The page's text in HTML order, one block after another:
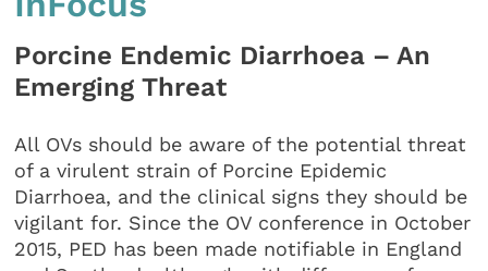
Porcine Endemic Diarrhoea – An
Emerging Threat
All OVs should be aware of the potential threat
of a virulent strain of Porcine Epidemic
Diarrhoea, and the clinical signs they should be
vigilant for. Since the OV conference in October
2015, PED has been made notifiable in England